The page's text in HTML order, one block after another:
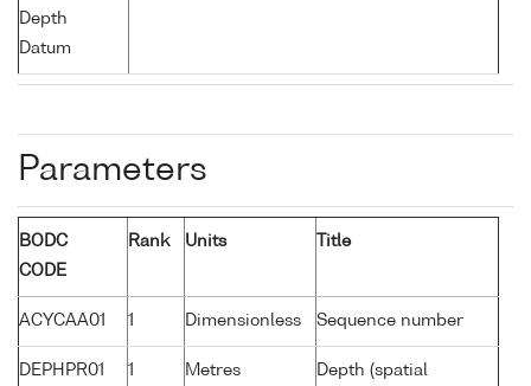
Depth
Datum
Parameters
BODC
CODE
Rank Units Title
ACYCAA01 1 Dimensionless Sequence number
DEPHPR01 1 Metres Depth (spatial